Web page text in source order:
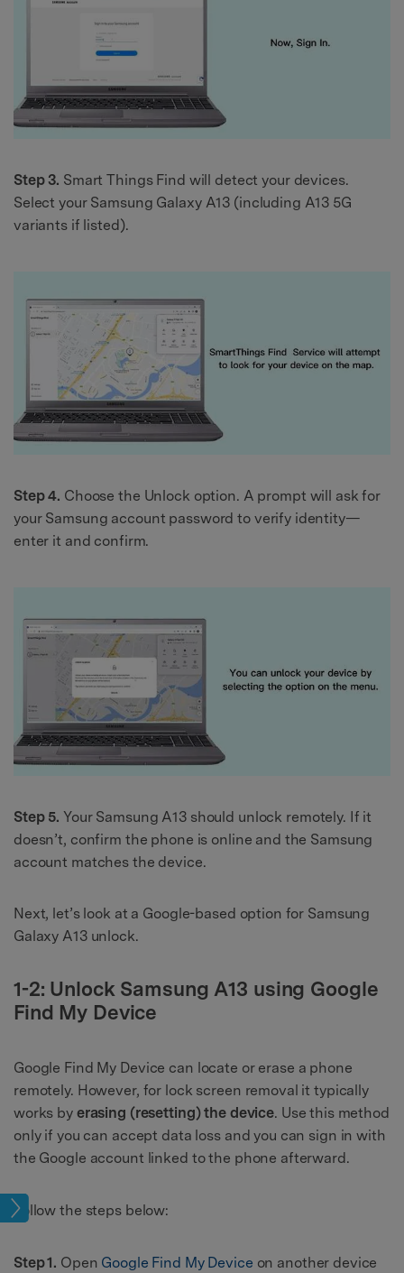
Step 3. Smart Things Find will detect your devices.
Select your Samsung Galaxy A13 (including A13 5G
variants if listed).
Step 4. Choose the Unlock option. A prompt will ask for
your Samsung account password to verify identity—
enter it and confirm.
Step 5. Your Samsung A13 should unlock remotely. If it
doesn’t, confirm the phone is online and the Samsung
account matches the device.
Next, let’s look at a Google-based option for Samsung
Galaxy A13 unlock.
1-2: Unlock Samsung A13 using Google
Find My Device
Google Find My Device can locate or erase a phone
remotely. However, for lock screen removal it typically
works by erasing (resetting) the device. Use this method
only if you can accept data loss and you can sign in with
the Google account linked to the phone afterward.
Follow the steps below:
Step 1. Open Google Find My Device on another device